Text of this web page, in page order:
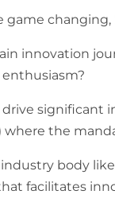
game
innovation
significant
where the
body
facilitates